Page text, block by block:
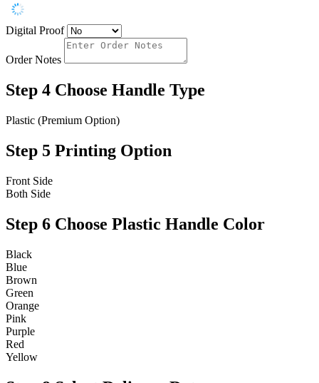
Digital Proof
Order Notes
Step 4 Choose Handle Type
Plastic (Premium Option)
Step 5 Printing Option
Front Side
Both Side
Step 6 Choose Plastic Handle Color
Black
Blue
Brown
Green
Orange
Pink
Purple
Red
Yellow